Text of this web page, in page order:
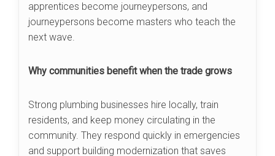
apprentices become journeypersons, and
journeypersons become masters who teach the
next wave.
Why communities benefit when the trade grows
Strong plumbing businesses hire locally, train
residents, and keep money circulating in the
community. They respond quickly in emergencies
and support building modernization that saves